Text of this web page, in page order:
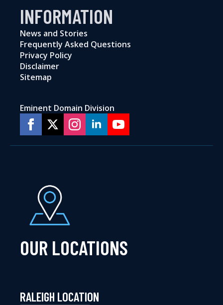
INFORMATION
News and Stories
Frequently Asked Questions
Privacy Policy
Disclaimer
Sitemap
Eminent Domain Division
OUR LOCATIONS
RALEIGH LOCATION